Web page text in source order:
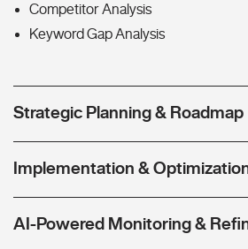
Competitor Analysis
Keyword Gap Analysis
Strategic Planning & Roadmap
Implementation &
AI-Powered Monitoring &